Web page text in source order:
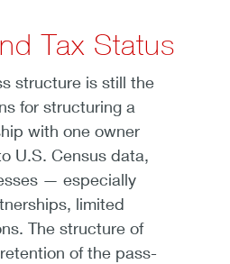
Tax Status
structure is still the
for structuring a
with one owner
U.S. Census data,
— especially
limited
The structure of
of the pass-